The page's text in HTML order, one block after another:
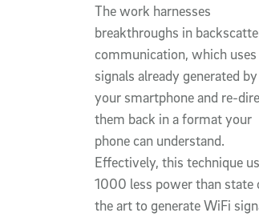
The work harnesses
breakthroughs in
communication, which uses
signals already generated by
your smartphone and re-
them back in a format your
phone can understand.
Effectively, this technique
1000 less power than state
the art to generate WiFi